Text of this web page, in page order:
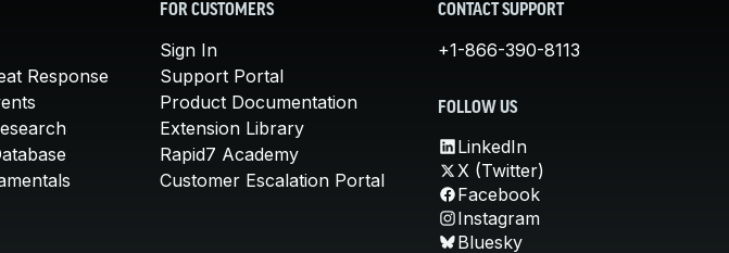
Response
FOR CUSTOMERS
Sign In
Support Portal
Product Documentation
Extension Library
Rapid7 Academy
Customer Escalation Portal
CONTACT SUPPORT
+1-866-390-8113
FOLLOW US
LinkedIn
X (Twitter)
Facebook
Instagram
Bluesky